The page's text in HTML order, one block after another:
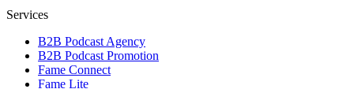
Services
B2B Podcast Agency
B2B Podcast Promotion
Fame Connect
Fame Lite